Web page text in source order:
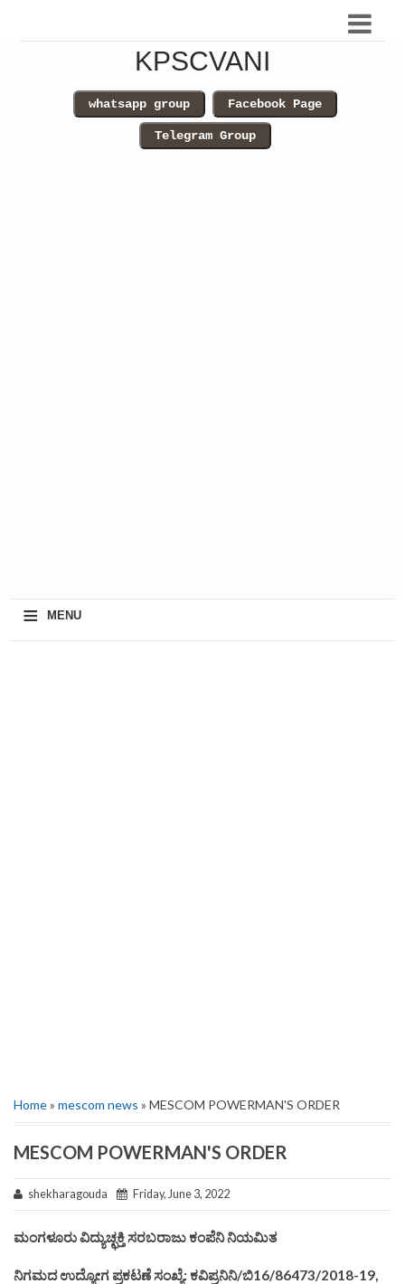
KPSCVANI
≡ MENU
Home» mescom news » MESCOM POWERMAN'S ORDER
MESCOM POWERMAN'S ORDER
shekharagouda Friday, June 3, 2022
ಮಂಗಳೂರು ವಿದ್ಯುಚ್ಛಕ್ತಿ ಸರಬರಾಜು ಕಂಪೆನಿ ನಿಯಮಿತ
ನಿಗಮದ ಉದ್ಯೋಗ ಪ್ರಕಟಣೆ ಸಂಖ್ಯೆ: ಕವಿಪ್ರನಿನಿ/ಬಿ16/86473/2018-19,